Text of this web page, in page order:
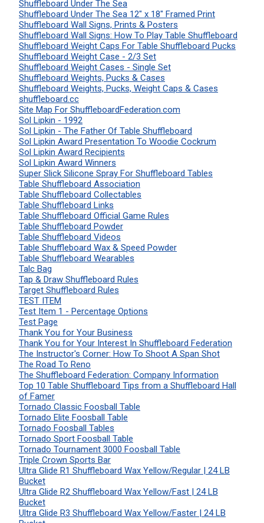
Shuffleboard Under The Sea
Shuffleboard Under The Sea 12" x 18" Framed Print
Shuffleboard Wall Signs, Prints & Posters
Shuffleboard Wall Signs: How To Play Table Shuffleboard
Shuffleboard Weight Caps For Table Shuffleboard Pucks
Shuffleboard Weight Case - 2/3 Set
Shuffleboard Weight Cases - Single Set
Shuffleboard Weights, Pucks & Cases
Shuffleboard Weights, Pucks, Weight Caps & Cases
shuffleboard.cc
Site Map For ShuffleboardFederation.com
Sol Lipkin - 1992
Sol Lipkin - The Father Of Table Shuffleboard
Sol Lipkin Award Presentation To Woodie Cockrum
Sol Lipkin Award Recipients
Sol Lipkin Award Winners
Super Slick Silicone Spray For Shuffleboard Tables
Table Shuffleboard Association
Table Shuffleboard Collectables
Table Shuffleboard Links
Table Shuffleboard Official Game Rules
Table Shuffleboard Powder
Table Shuffleboard Videos
Table Shuffleboard Wax & Speed Powder
Table Shuffleboard Wearables
Talc Bag
Tap & Draw Shuffleboard Rules
Target Shuffleboard Rules
TEST ITEM
Test Item 1 - Percentage Options
Test Page
Thank You for Your Business
Thank You for Your Interest In Shuffleboard Federation
The Instructor's Corner: How To Shoot A Span Shot
The Road To Reno
The Shuffleboard Federation: Company Information
Top 10 Table Shuffleboard Tips from a Shuffleboard Hall
of Famer
Tornado Classic Foosball Table
Tornado Elite Foosball Table
Tornado Foosball Tables
Tornado Sport Foosball Table
Tornado Tournament 3000 Foosball Table
Triple Crown Sports Bar
Ultra Glide R1 Shuffleboard Wax Yellow/Regular | 24 LB
Bucket
Ultra Glide R2 Shuffleboard Wax Yellow/Fast | 24 LB
Bucket
Ultra Glide R3 Shuffleboard Wax Yellow/Faster | 24 LB